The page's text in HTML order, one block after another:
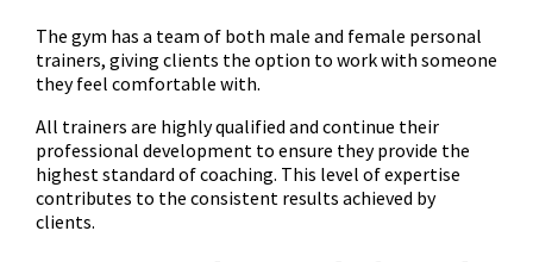
The gym has a team of both male and female personal
trainers, giving clients the option to work with someone
they feel comfortable with.
All trainers are highly qualified and continue their
professional development to ensure they provide the
highest standard of coaching. This level of expertise
contributes to the consistent results achieved by
clients.